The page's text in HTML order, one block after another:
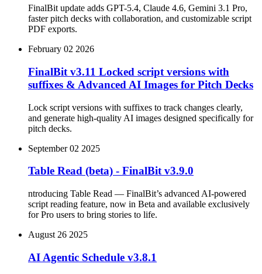
FinalBit update adds GPT-5.4, Claude 4.6, Gemini 3.1 Pro,
faster pitch decks with collaboration, and customizable script
PDF exports.
February 02 2026
FinalBit v3.11 Locked script versions with
suffixes & Advanced AI Images for Pitch Decks
Lock script versions with suffixes to track changes clearly,
and generate high-quality AI images designed specifically for
pitch decks.
September 02 2025
Table Read (beta) - FinalBit v3.9.0
ntroducing Table Read — FinalBit’s advanced AI-powered
script reading feature, now in Beta and available exclusively
for Pro users to bring stories to life.
August 26 2025
AI Agentic Schedule v3.8.1